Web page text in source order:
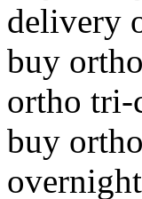
delivery
buy
ortho tri-
buy